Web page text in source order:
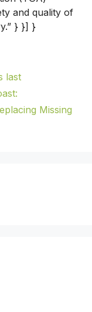
and quality of
} }] }
last​
Missing